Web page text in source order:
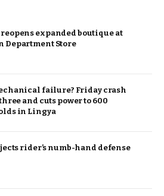
reopens expanded boutique at
Department Store
failure? Friday crash
and cuts power to 600
in Lingya
rider’s numb-hand defense